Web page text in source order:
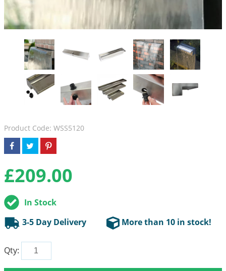
Product Code: WSS5120
£209.00
In Stock
3-5 Day Delivery
More than 10 in stock!
Qty: